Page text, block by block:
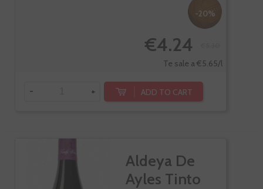
-20%
€4.24
Te sale a €5.65/l
- + ADD TO CART
Aldeya De
Ayles Tinto